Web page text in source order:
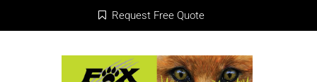
Request Free Quote